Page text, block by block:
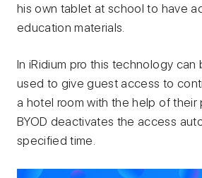
his own tablet at school to have
education materials.
In iRidium pro this technology can
used to give guest access to
a hotel room with the help of their
BYOD deactivates the access
specified time.